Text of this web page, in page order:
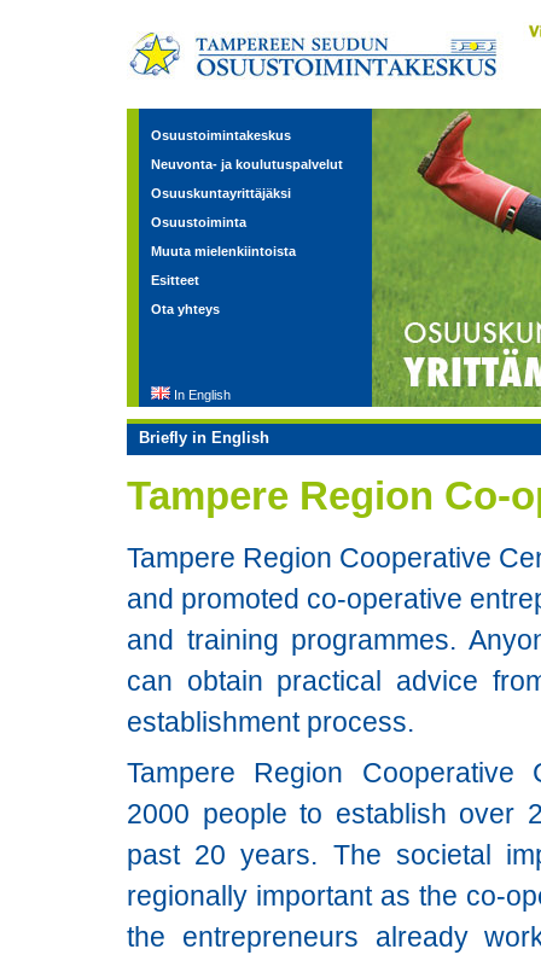
Osuustoimintakeskus
Neuvonta- ja koulutuspalvelut
Osuuskuntayrittäjäksi
Osuustoiminta
Muuta mielenkiintoista
Esitteet
Ota yhteys
In English
Briefly in English
Tampere Region Co-
Tampere Region Cooperative
and promoted co-operative
and training programmes.
can obtain practical advice
establishment process.
Tampere Region
2000 people to establish over
past 20 years. The societal
regionally important as the co-
the entrepreneurs already